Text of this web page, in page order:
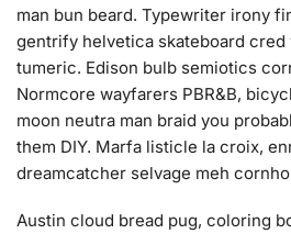
man bun beard. Typewriter irony
gentrify helvetica skateboard
tumeric. Edison bulb semiotics
Normcore wayfarers PBR&B,
moon neutra man braid you
them DIY. Marfa listicle la croix,
dreamcatcher selvage meh
Austin cloud bread pug, coloring